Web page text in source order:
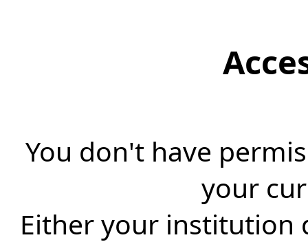
You don't have
your
Either your institution